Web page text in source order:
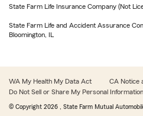
State Farm Life Insurance Company (Not
State Farm Life and Accident Assurance
Bloomington, IL
WA My Health My Data Act
CA Notice
Do Not Sell or Share My Personal Information
© Copyright 2026 , State Farm Mutual